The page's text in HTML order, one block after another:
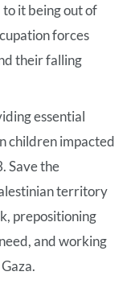
it being out of
forces
their falling
essential
children impacted
Save the
territory
prepositioning
and working